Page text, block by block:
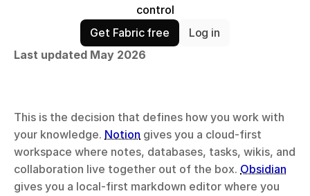
control
Get Fabric free
Log in
Last updated May 2026
This is the decision that defines how you work with
your knowledge. Notion gives you a cloud-first
workspace where notes, databases, tasks, wikis, and
collaboration live together out of the box. Obsidian
gives you a local-first markdown editor where you